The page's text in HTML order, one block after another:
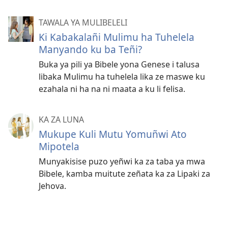
TAWALA YA MULIBELELI
Ki Kabakalañi Mulimu ha Tuhelela
Manyando ku ba Teñi?
Buka ya pili ya Bibele yona Genese i talusa
libaka Mulimu ha tuhelela lika ze maswe ku
ezahala ni ha na ni maata a ku li felisa.
KA ZA LUNA
Mukupe Kuli Mutu Yomuñwi Ato
Mipotela
Munyakisise puzo yeñwi ka za taba ya mwa
Bibele, kamba muitute zeñata ka za Lipaki za
Jehova.